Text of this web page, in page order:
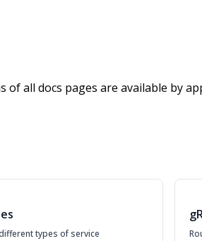
of all docs pages are available by
types of service